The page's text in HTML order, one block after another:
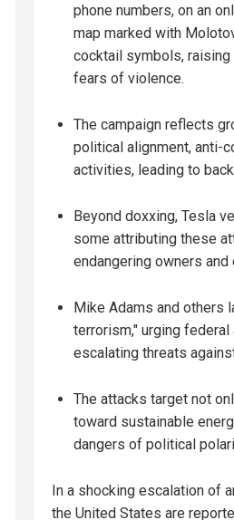
phone numbers, on an
map marked with
cocktail symbols, raising
fears of violence.
The campaign reflects
political alignment, anti-
activities, leading to
Beyond doxxing, Tesla
some attributing these
endangering owners and
Mike Adams and others
terrorism," urging
escalating threats
The attacks target not
toward sustainable
dangers of political
In a shocking escalation of
the United States are